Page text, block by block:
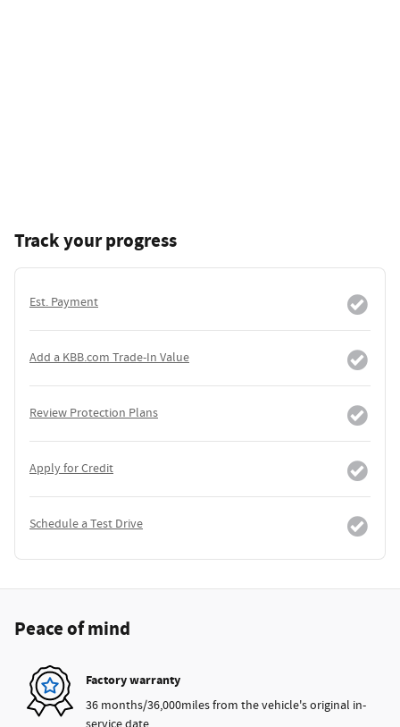
Track your progress
Est. Payment
Add a KBB.com Trade-In Value
Review Protection Plans
Apply for Credit
Schedule a Test Drive
Peace of mind
Factory warranty
36 months/36,000miles from the vehicle's original in-